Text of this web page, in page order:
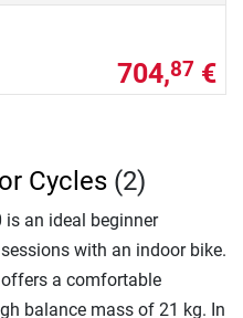
704,87 €
Cycles (2)
is an ideal beginner
with an indoor bike.
a comfortable
balance mass of 21 kg. In